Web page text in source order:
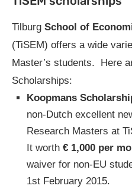
Tilburg School of
(TiSEM) offers a wide
Master’s students. Here
Scholarships:
Koopmans
non-Dutch excellent
Research Masters at
It worth € 1,000 per
waiver for non-EU
1st February 2015.